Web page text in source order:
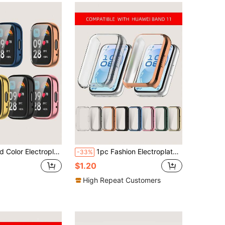
Resistant Full Coverage TPU Smartwatch Protective Case Compatible With Redmi Watch 3 Active -33% 1pc Fashion Electroplated TPU Full Coverage Watch Case Suitable For Huawei Band 11 Smart Bracelet Accessory, Daily Wear, Gift, Anti-Scratch
$1.20
High Repeat Customers